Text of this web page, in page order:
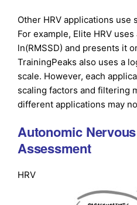
Other HRV applications use
For example, Elite HRV
ln(RMSSD) and presents it
TrainingPeaks also uses a
scale. However, each
scaling factors and filtering
different applications may
Autonomic
Assessment
HRV